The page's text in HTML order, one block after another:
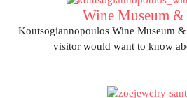
Wine Museum
Koutsogiannopoulos Wine Museum
visitor would want to know